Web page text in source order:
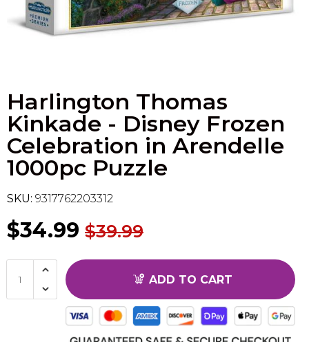
Harlington Thomas
Kinkade - Disney Frozen
Celebration in Arendelle
1000pc Puzzle
SKU: 9317762203312
$34.99 $39.99
ADD TO CART
Flesh & Blood
Vanguard
Sport Cards
Trading Cards - Accessories
Model Kit Vehicle
FuRyu